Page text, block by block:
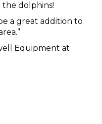
the dolphins!
a great addition to
Equipment at